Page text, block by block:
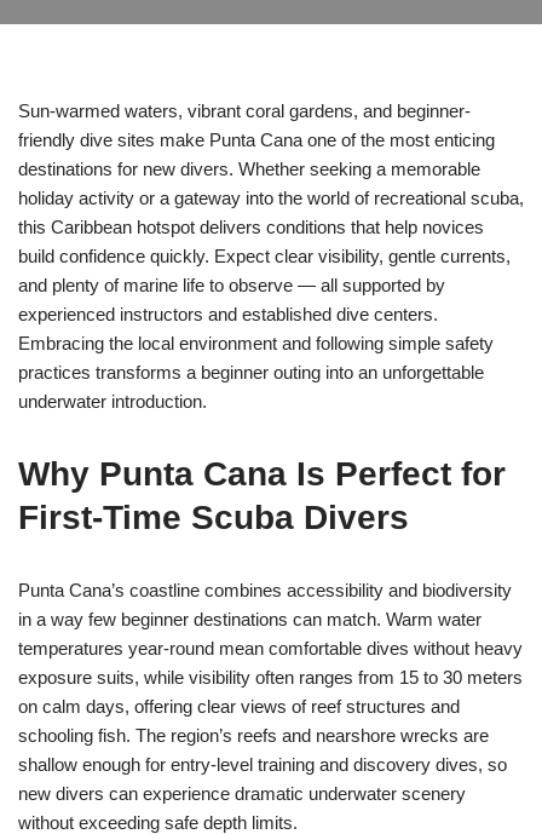
Sun-warmed waters, vibrant coral gardens, and beginner-
friendly dive sites make Punta Cana one of the most enticing
destinations for new divers. Whether seeking a memorable
holiday activity or a gateway into the world of recreational scuba,
this Caribbean hotspot delivers conditions that help novices
build confidence quickly. Expect clear visibility, gentle currents,
and plenty of marine life to observe — all supported by
experienced instructors and established dive centers.
Embracing the local environment and following simple safety
practices transforms a beginner outing into an unforgettable
underwater introduction.
Why Punta Cana Is Perfect for
First-Time Scuba Divers
Punta Cana’s coastline combines accessibility and biodiversity
in a way few beginner destinations can match. Warm water
temperatures year-round mean comfortable dives without heavy
exposure suits, while visibility often ranges from 15 to 30 meters
on calm days, offering clear views of reef structures and
schooling fish. The region’s reefs and nearshore wrecks are
shallow enough for entry-level training and discovery dives, so
new divers can experience dramatic underwater scenery
without exceeding safe depth limits.